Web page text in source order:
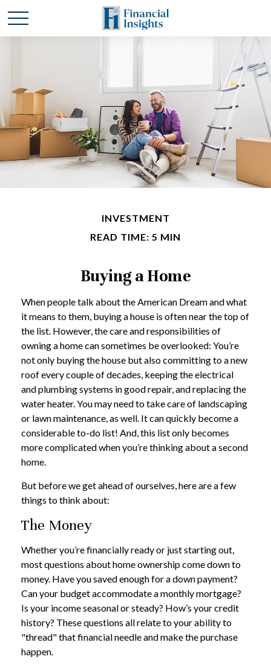
INVESTMENT
READ TIME: 5 MIN
Buying a Home
When people talk about the American Dream and what
it means to them, buying a house is often near the top of
the list. However, the care and responsibilities of
owning a home can sometimes be overlooked: You’re
not only buying the house but also committing to a new
roof every couple of decades, keeping the electrical
and plumbing systems in good repair, and replacing the
water heater. You may need to take care of landscaping
or lawn maintenance, as well. It can quickly become a
considerable to-do list! And, this list only becomes
more complicated when you’re thinking about a second
home.
But before we get ahead of ourselves, here are a few
things to think about:
The Money
Whether you’re financially ready or just starting out,
most questions about home ownership come down to
money. Have you saved enough for a down payment?
Can your budget accommodate a monthly mortgage?
Is your income seasonal or steady? How’s your credit
history? These questions all relate to your ability to
"thread" that financial needle and make the purchase
happen.